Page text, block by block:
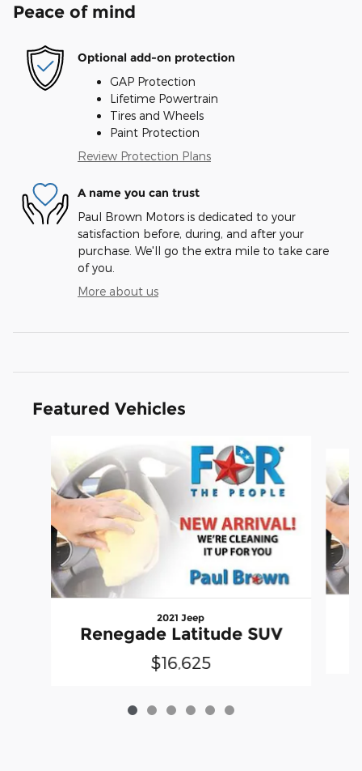
Peace of mind
Optional add-on protection
GAP Protection
Lifetime Powertrain
Tires and Wheels
Paint Protection
Review Protection Plans
A name you can trust
Paul Brown Motors is dedicated to your
satisfaction before, during, and after your
purchase. We'll go the extra mile to take care
of you.
More about us
Featured Vehicles
2021 Jeep
Renegade Latitude SUV
$16,625